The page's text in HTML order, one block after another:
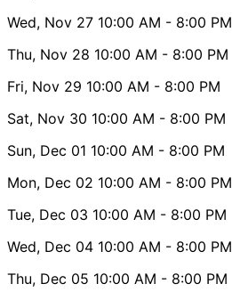
Wed, Nov 27 10:00 AM - 8:00 PM
Thu, Nov 28 10:00 AM - 8:00 PM
Fri, Nov 29 10:00 AM - 8:00 PM
Sat, Nov 30 10:00 AM - 8:00 PM
Sun, Dec 01 10:00 AM - 8:00 PM
Mon, Dec 02 10:00 AM - 8:00 PM
Tue, Dec 03 10:00 AM - 8:00 PM
Wed, Dec 04 10:00 AM - 8:00 PM
Thu, Dec 05 10:00 AM - 8:00 PM